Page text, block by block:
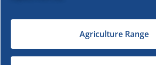
Agriculture Range